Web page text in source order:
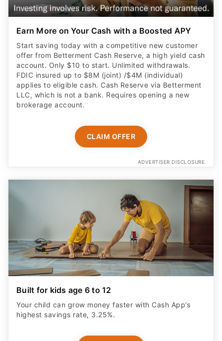
Earn More on Your Cash with a Boosted APY
Start saving today with a competitive new customer
offer from Betterment Cash Reserve, a high yield cash
account. Only $10 to start. Unlimited withdrawals.
FDIC insured up to $8M (joint) /$4M (individual)
applies to eligible cash. Cash Reserve via Betterment
LLC, which is not a bank. Requires opening a new
brokerage account.
CLAIM OFFER
ADVERTISER DISCLOSURE
Built for kids age 6 to 12
Your child can grow money faster with Cash App’s
highest savings rate, 3.25%.